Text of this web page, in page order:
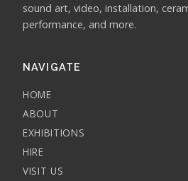
sound art, video, installation,
performance, and more.
NAVIGATE
HOME
ABOUT
EXHIBITIONS
HIRE
VISIT US